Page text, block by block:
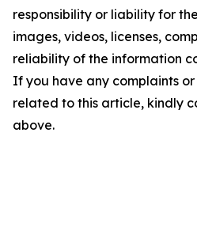
responsibility or liability for
images, videos, licenses,
reliability of the information
If you have any complaints
related to this article, kindly
above.